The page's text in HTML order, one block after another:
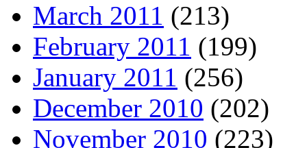
March 2011 (213)
February 2011 (199)
January 2011 (256)
December 2010 (202)
November 2010 (223)